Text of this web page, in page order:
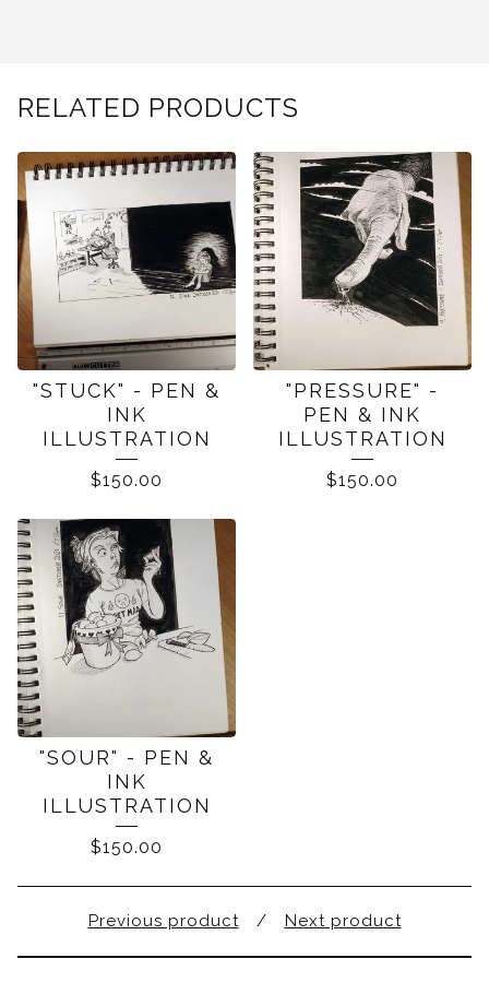
RELATED PRODUCTS
"STUCK" - PEN &
INK
ILLUSTRATION
$150.00
"PRESSURE" -
PEN & INK
ILLUSTRATION
$150.00
"SOUR" - PEN &
INK
ILLUSTRATION
$150.00
Previous product Next product